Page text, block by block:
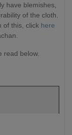
have blemishes,
of the cloth.
of this, click here
read below.